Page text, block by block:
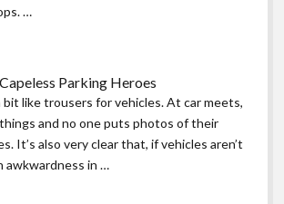
…
Parking Heroes
bit like trousers for vehicles. At car meets,
and no one puts photos of their
It’s also very clear that, if vehicles aren’t
awkwardness in …